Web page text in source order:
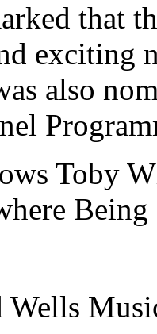
that
exciting
also
Toby
Wells